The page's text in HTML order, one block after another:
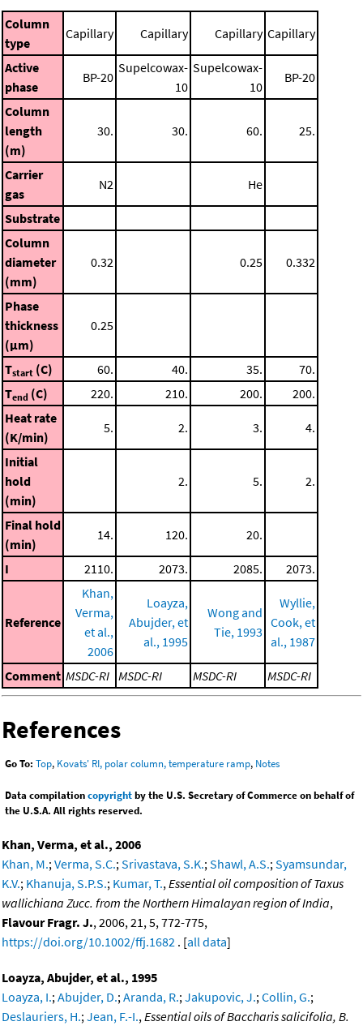
Column
type
Capillary Capillary Capillary Capillary
Active
phase
BP-20
Supelcowax-
10
Supelcowax-
10
BP-20
Column
length
(m)
30. 30. 60. 25.
Carrier
gas
N2 He
Substrate
Column
diameter
(mm)
0.32 0.25 0.332
Phase
thickness
(μm)
0.25
Tstart (C) 60. 40. 35.
70.
Tend (C) 220. 210. 200.
200.
Heat rate
(K/min)
5. 2. 3. 4.
Initial
hold
(min)
2. 5. 2.
Final hold
(min)
14. 120. 20.
I 2110. 2073. 2085. 2073.
Reference
Khan,
Verma,
et al.,
2006
Loayza,
Abujder, et
al., 1995
Wong and
Tie, 1993
Wyllie,
Cook, et
al., 1987
Comment MSDC-RI MSDC-RI MSDC-RI MSDC-RI
References
Go To: Top, Kovats' RI, polar column, temperature ramp, Notes
Data compilationcopyrightby the U.S. Secretary of Commerce on behalf of
the U.S.A. All rights reserved.
Khan, Verma, et al., 2006
Khan, M.;Verma, S.C.;Srivastava, S.K.;Shawl, A.S.;Syamsundar,
K.V.; Khanuja, S.P.S.; Kumar, T.,Essential oil composition of Taxus
wallichiana Zucc. from the Northern Himalayan region of India,
Flavour Fragr. J., 2006, 21, 5, 772-775,
https://doi.org/10.1002/ffj.1682 . [all data]
Loayza, Abujder, et al., 1995
Loayza, I.;Abujder, D.;Aranda, R.;Jakupovic, J.;Collin, G.;
Deslauriers, H.;Jean, F.-I.,Essential oils of Baccharis salicifolia, B.